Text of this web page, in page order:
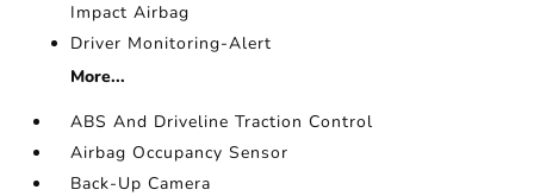
Impact Airbag
Driver Monitoring-Alert
More...
ABS And Driveline Traction Control
Airbag Occupancy Sensor
Back-Up Camera